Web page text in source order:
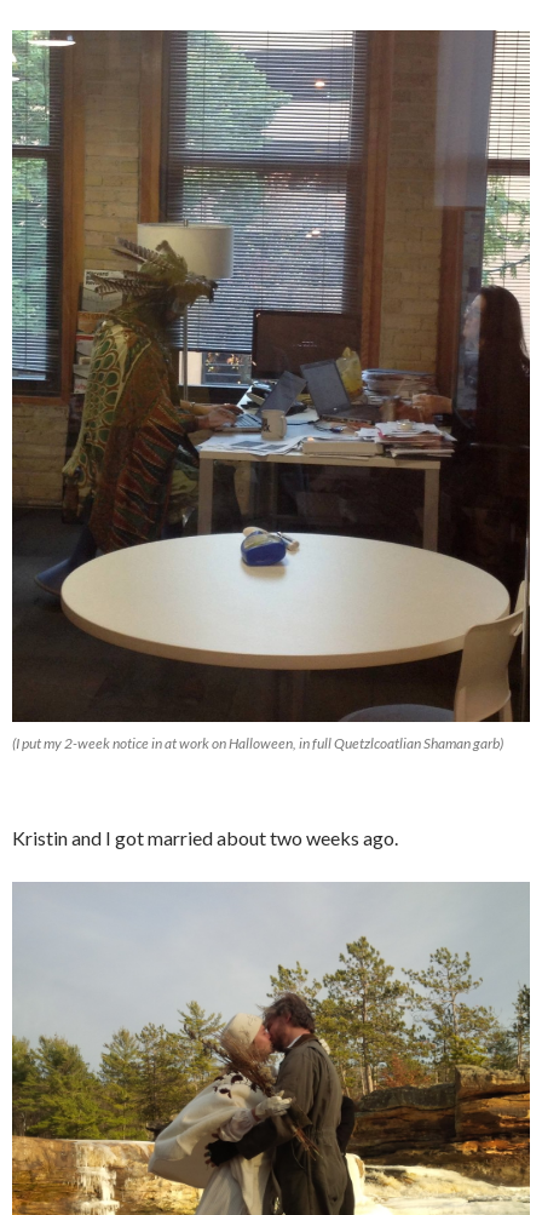
(I put my 2-week notice in at work on Halloween, in full Quetzlcoatlian Shaman garb)
Kristin and I got married about two weeks ago.